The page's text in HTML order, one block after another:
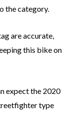
the category.
are accurate,
this bike on
expect the 2020
type